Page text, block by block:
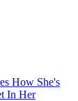
How She's
In Her